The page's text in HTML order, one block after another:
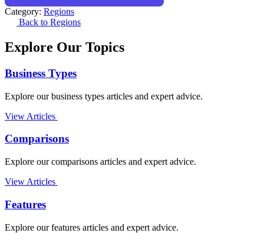
Category: Regions
Back to Regions
Explore Our Topics
Business Types
Explore our business types articles and expert advice.
View Articles
Comparisons
Explore our comparisons articles and expert advice.
View Articles
Features
Explore our features articles and expert advice.